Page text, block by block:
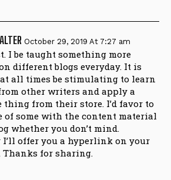
October 29, 2019 At 7:27 am
I be taught something more
different blogs everyday. It is
all times be stimulating to learn
other writers and apply a
from their store. I’d favor to
of some with the content material
whether you don’t mind.
offer you a hyperlink on your
Thanks for sharing.